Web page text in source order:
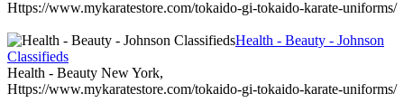
Https://www.mykaratestore.com/tokaido-gi-tokaido-karate-uniforms/
Health - Beauty - Johnson
Classifieds
Health - Beauty New York,
Https://www.mykaratestore.com/tokaido-gi-tokaido-karate-uniforms/